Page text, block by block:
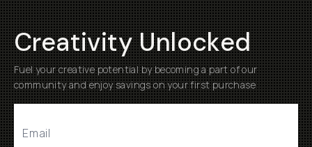
Creativity Unlocked
Fuel your creative potential by becoming a part of our
community and enjoy savings on your first purchase